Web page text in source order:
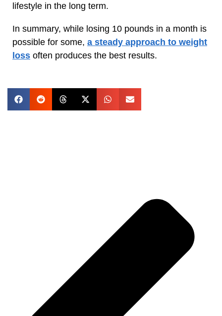
lifestyle in the long term.
In summary, while losing 10 pounds in a month is
possible for some, a steady approach to weight
loss often produces the best results.